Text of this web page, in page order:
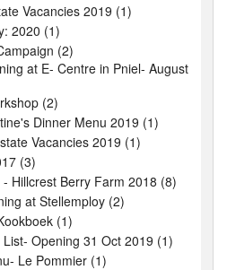
Vacancies 2019 (1)
2020 (1)
(2)
at E- Centre in Pniel- August
(2)
Dinner Menu 2019 (1)
Vacancies 2019 (1)
(3)
Hillcrest Berry Farm 2018 (8)
at Stellemploy (2)
(1)
Opening 31 Oct 2019 (1)
Le Pommier (1)